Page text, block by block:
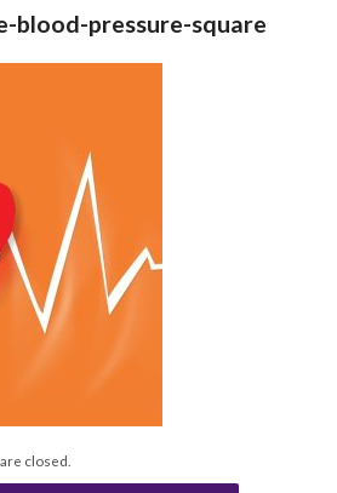
blood-pressure-square
closed.